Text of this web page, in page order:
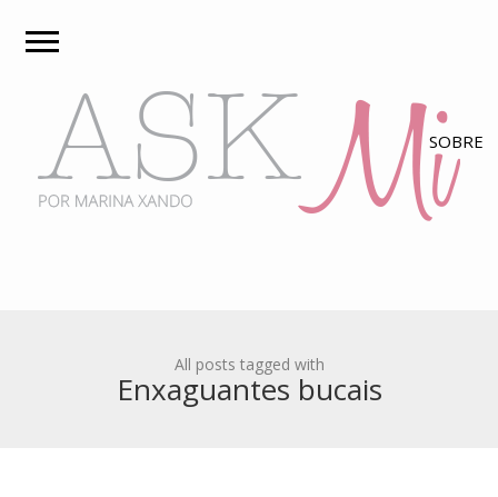
All posts tagged with
Enxaguantes bucais